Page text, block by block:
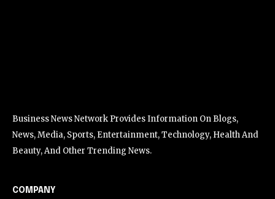
Business News Network Provides Information On Blogs,
News, Media, Sports, Entertainment, Technology, Health And
Beauty, And Other Trending News.
COMPANY